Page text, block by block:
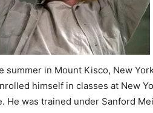
summer in Mount Kisco, New
himself in classes at New
He was trained under Sanford